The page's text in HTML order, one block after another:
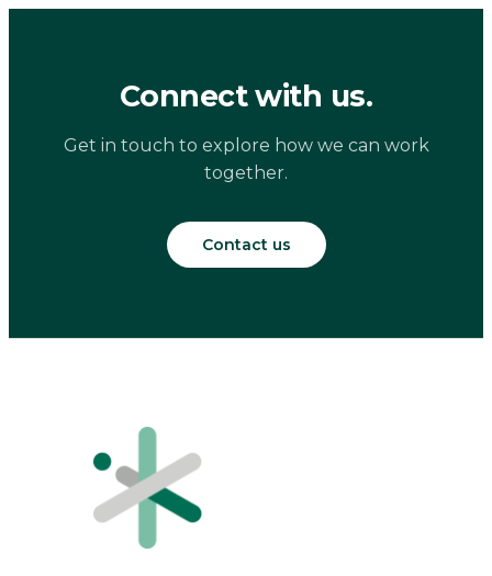
Connect with us.
Get in touch to explore how we can work
together.
Contact us